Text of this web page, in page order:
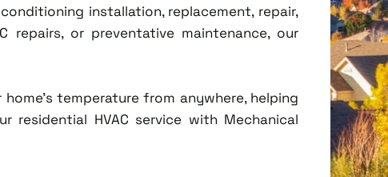
installation, replacement, repair,
repairs, or preventative maintenance, our
temperature from anywhere, helping
HVAC service with Mechanical